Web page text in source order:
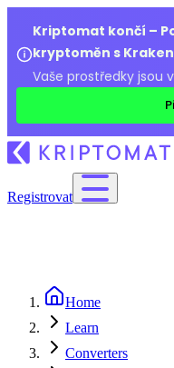
Kriptomat končí –
kryptoměn s
Vaše prostředky jsou
Registrovat
Home
Learn
Converters